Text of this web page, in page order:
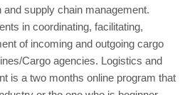
supply chain management.
in coordinating, facilitating,
of incoming and outgoing cargo
Cargo agencies. Logistics and
is a two months online program that